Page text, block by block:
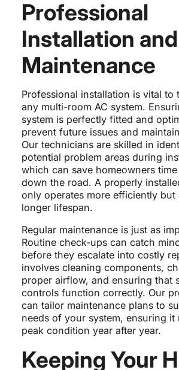
Professional
Installation and
Maintenance
Professional installation is vital to
any multi-room AC system.
system is perfectly fitted and
prevent future issues and
Our technicians are skilled in
potential problem areas during
which can save homeowners
down the road. A properly
only operates more efficiently but
longer lifespan.
Regular maintenance is just as
Routine check-ups can catch
before they escalate into costly
involves cleaning components,
proper airflow, and ensuring that
controls function correctly. Our
can tailor maintenance plans to
needs of your system, ensuring it
peak condition year after year.
Keeping Your